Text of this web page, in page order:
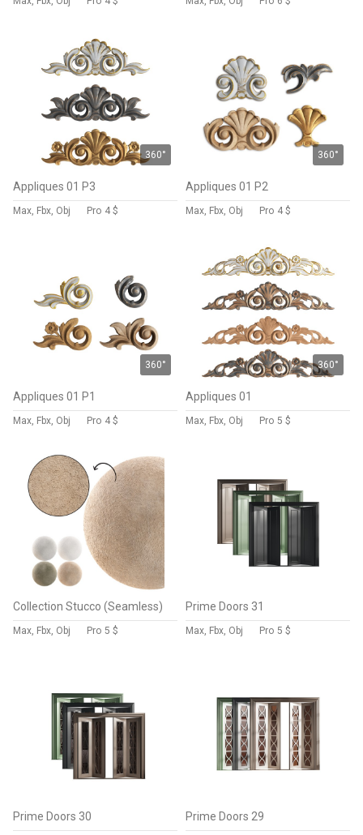
360°
Appliques 01 P3
Max, Fbx, Obj Pro 4 $
360°
Appliques 01 P2
Max, Fbx, Obj Pro 4 $
360°
Appliques 01 P1
Max, Fbx, Obj Pro 4 $
360°
Appliques 01
Max, Fbx, Obj Pro 5 $
Collection Stucco (Seamless)
Max, Fbx, Obj Pro 5 $
Prime Doors 31
Max, Fbx, Obj Pro 5 $
Prime Doors 30 Prime Doors 29